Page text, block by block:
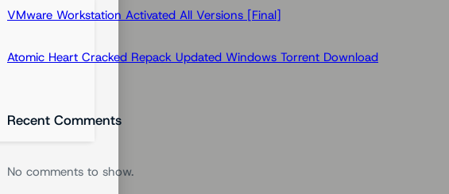
VMware Workstation Activated All Versions [Final]
Atomic Heart Cracked Repack Updated Windows Torrent Download
Recent Comments
No comments to show.